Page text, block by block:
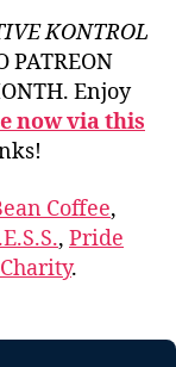
KONTROL
PATREON
Enjoy
now via this
Coffee,
, Pride
.